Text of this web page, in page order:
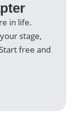
in life.
stage,
free and